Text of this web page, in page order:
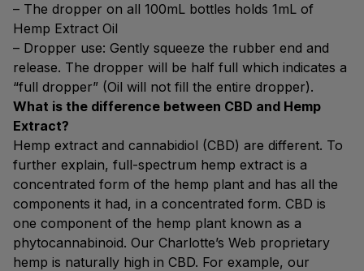
– The dropper on all 100mL bottles holds 1mL of
Hemp Extract Oil
– Dropper use: Gently squeeze the rubber end and
release. The dropper will be half full which indicates a
“full dropper” (Oil will not fill the entire dropper).
What is the difference between CBD and Hemp
Extract?
Hemp extract and cannabidiol (CBD) are different. To
further explain, full-spectrum hemp extract is a
concentrated form of the hemp plant and has all the
components it had, in a concentrated form. CBD is
one component of the hemp plant known as a
phytocannabinoid. Our Charlotte’s Web proprietary
hemp is naturally high in CBD. For example, our